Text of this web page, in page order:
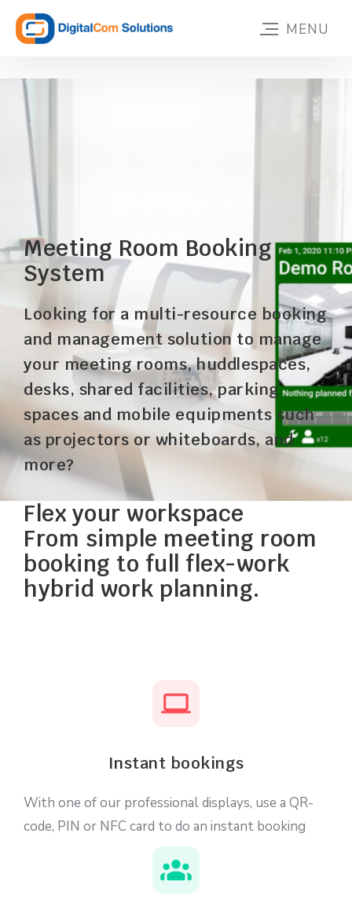
Meeting Room Booking
System
Looking for a multi-resource booking
and management solution to manage
your meeting rooms, huddlespaces,
desks, shared facilities, parking
spaces and mobile equipments such
as projectors or whiteboards, and
more?
Flex your workspace
From simple meeting room
booking to full flex-work
hybrid work planning.
Instant bookings
With one of our professional displays, use a QR-
code, PIN or NFC card to do an instant booking